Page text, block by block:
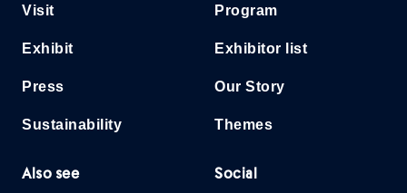
Visit
Exhibit
Press
Sustainability
Program
Exhibitor list
Our Story
Themes
Also see Social